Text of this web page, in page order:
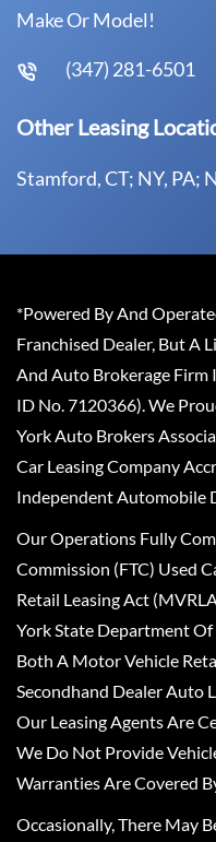
Make Or Model!
(347) 281-6501
Other Leasing
Stamford, CT; NY, PA;
*Powered By And
Franchised Dealer, But A
And Auto Brokerage Firm
ID No. 7120366). We
York Auto Brokers
Car Leasing Company
Independent Automobile
Our Operations Fully
Commission (FTC) Used
Retail Leasing Act
York State Department
Both A Motor Vehicle
Secondhand Dealer Auto
Our Leasing Agents Are
We Do Not Provide
Warranties Are Covered
Occasionally, There May